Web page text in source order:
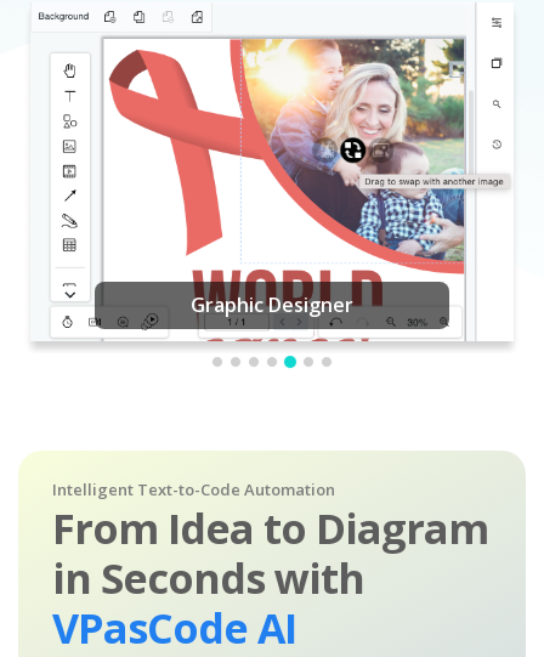
Graphic Designer
Intelligent Text-to-Code Automation
From Idea to Diagram
in Seconds with
VPasCode AI